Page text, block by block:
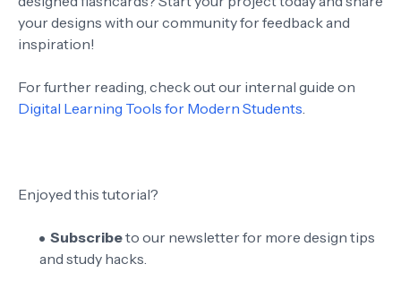
your designs with our community for feedback and
inspiration!
For further reading, check out our internal guide on
Digital Learning Tools for Modern Students.
Enjoyed this tutorial?
Subscribeto our newsletter for more design tips
and study hacks.